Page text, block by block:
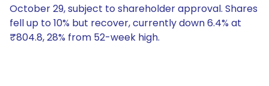
October 29, subject to shareholder approval. Shares
fell up to 10% but recover, currently down 6.4% at
₹804.8, 28% from 52-week high.